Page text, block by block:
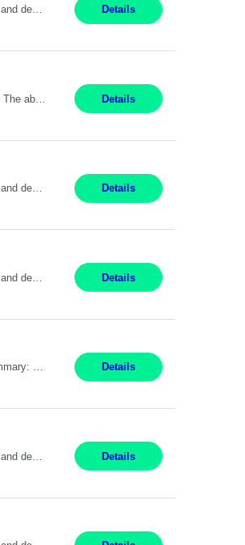
Pay Rate: $20 per hour Location: Remote - must live in California Summary: Work Mode: Remote The ability and desire to work during the hours of operation 5:00 AM – 8:00 PM PST, Monday through Friday. Applicants must be flexible regarding shifts worked with an understanding that shifts are based on business need. Responsibilities: Respond to dental customer requ... Details
Description: Max pay rate: 20/hr Location: Remote - must live in California Class start date: 9/8/26 Schedule: The ability and desire to work during the hours of operation 5:00 AM – 8:00 PM PST, Monday through Friday. Applicants must be flexible regarding shifts worked with an understanding that shifts are based on business need. As a leader in insurance, *** never underestimat... Details
Pay Rate: $20 per hour Location: Remote - must live in California Summary: Work Mode: Remote The ability and desire to work during the hours of operation 5:00 AM – 8:00 PM PST, Monday through Friday. Applicants must be flexible regarding shifts worked with an understanding that shifts are based on business need. Responsibilities: Virtual roles work from a home ... Details
Pay Rate: $20 per hour Location: Remote - must live in California Summary: Work Mode: Remote The ability and desire to work during the hours of operation 5:00 AM – 8:00 PM PST, Monday through Friday. Applicants must be flexible regarding shifts worked with an understanding that shifts are based on business need. Responsibilities: Respond to dental customer requ... Details
Customer Service Rep Albany, NY 100% Onsite 6+ Month Contract - Temp to Perm Pay: 20 - 22/hr, W 2 Summary: Location: Albany, NY Duration: 6+ Month Contract Responsibilities: Fulfill company estimates and orders for various corporate documents retrievals and filings. Collaborate with team members to complete all project requests in a timely, accurate, an... Details
Pay Rate: $20 per hour Location: Remote - must live in California Summary: Work Mode: Remote The ability and desire to work during the hours of operation 5:00 AM – 8:00 PM PST, Monday through Friday. Applicants must be flexible regarding shifts worked with an understanding that shifts are based on business need. Responsibilities: Virtual roles work from a home ... Details